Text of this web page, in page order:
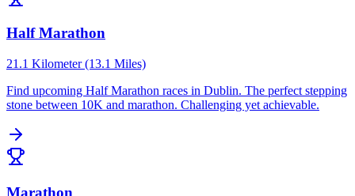
Half Marathon
21.1 Kilometer (13.1 Miles)
Find upcoming Half Marathon races in Dublin. The perfect stepping
stone between 10K and marathon. Challenging yet achievable.
Marathon